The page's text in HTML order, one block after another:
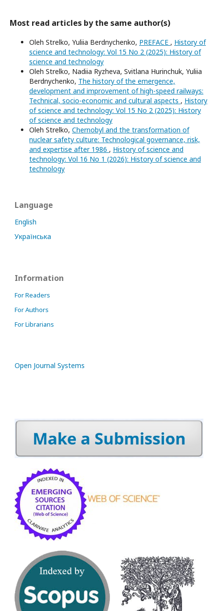
Most read articles by the same author(s)
Oleh Strelko, Yuliia Berdnychenko, PREFACE , History of
science and technology: Vol 15 No 2 (2025): History of
science and technology
Oleh Strelko, Nadiia Ryzheva, Svitlana Hurinchuk, Yuliia
Berdnychenko, The history of the emergence,
development and improvement of high-speed railways:
Technical, socio-economic and cultural aspects , History
of science and technology: Vol 15 No 2 (2025): History
of science and technology
Oleh Strelko, Chernobyl and the transformation of
nuclear safety culture: Technological governance, risk,
and expertise after 1986 , History of science and
technology: Vol 16 No 1 (2026): History of science and
technology
Language
English
Українська
Information
For Readers
For Authors
For Librarians
Open Journal Systems